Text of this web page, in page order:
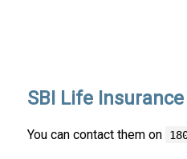
SBI Life
You can contact them on